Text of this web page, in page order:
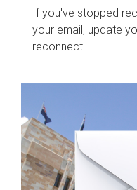
If you've stopped
your email, update
reconnect.